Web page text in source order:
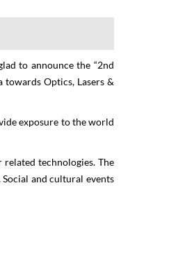
to announce the “2nd
towards Optics, Lasers &
exposure to the world
technologies. The
and cultural events